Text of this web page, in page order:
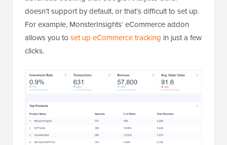
doesn’t support by default, or that’s difficult to set up.
For example, MonsterInsights’ eCommerce addon
allows you to set up eCommerce tracking in just a few
clicks.